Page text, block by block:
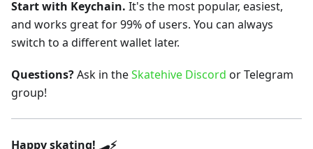
Start with Keychain. It's the most popular, easiest,
and works great for 99% of users. You can always
switch to a different wallet later.
Questions?Ask in theSkatehive Discord or Telegram
group!
Happy skating! 🛹⚡